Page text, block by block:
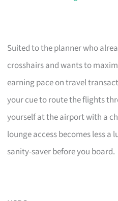
Suited to the planner who
crosshairs and wants to
earning pace on travel
your cue to route the flights
yourself at the airport with a
lounge access becomes less a
sanity-saver before you board.